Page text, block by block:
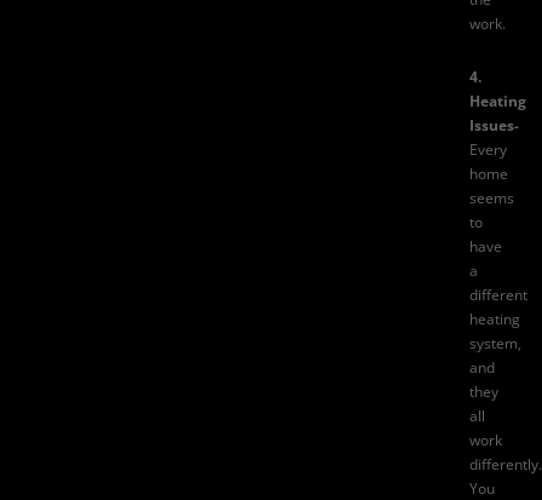
work.
4.
Heating
Issues-
Every
home
seems
to
have
a
different
heating
system,
and
they
all
work
differently.
You